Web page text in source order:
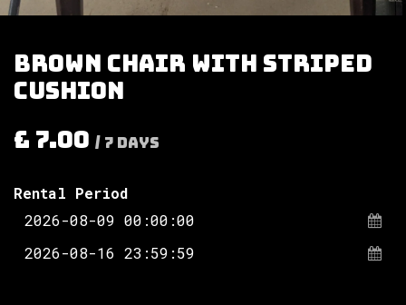
Brown chair with striped
cushion
£ 7.00 / 7 Days
Rental Period